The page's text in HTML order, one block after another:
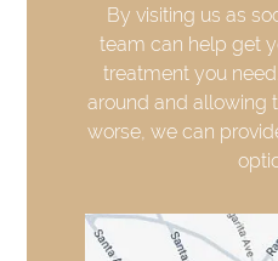
By visiting us as
team can help get
treatment you
around and allowing
worse, we can